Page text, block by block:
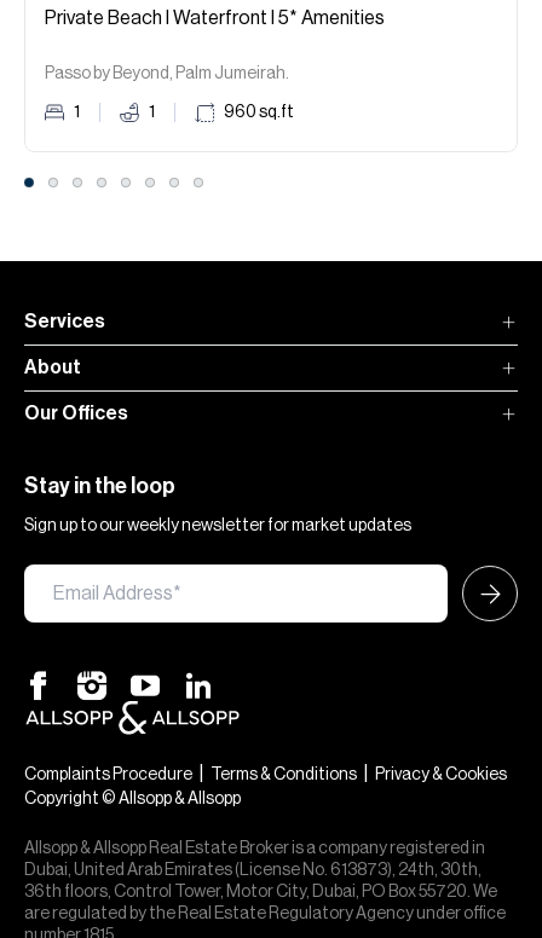
Private Beach l Waterfront l 5* Amenities
Passo by Beyond, Palm Jumeirah.
1 1 960 sq.ft
Services
About
Our Offices
Stay in the loop
Sign up to our weekly newsletter for market updates
Complaints Procedure Terms & Conditions
Privacy & Cookies
Copyright © Allsopp & Allsopp
Allsopp & Allsopp Real Estate Broker is a company registered in
Dubai, United Arab Emirates (License No. 613873), 24th, 30th,
36th floors, Control Tower, Motor City, Dubai, PO Box 55720. We
are regulated by the Real Estate Regulatory Agency under office